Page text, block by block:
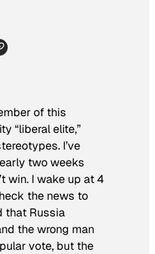
of this
“liberal elite,”
I’ve
two weeks
win. I wake up at 4
the news to
that Russia
the wrong man
vote, but the